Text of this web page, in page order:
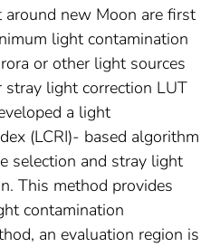
new Moon are first
light contamination
or other light sources
stray light correction LUT
a light
(LCRI)- based algorithm
selection and stray light
This method provides
contamination
an evaluation region is